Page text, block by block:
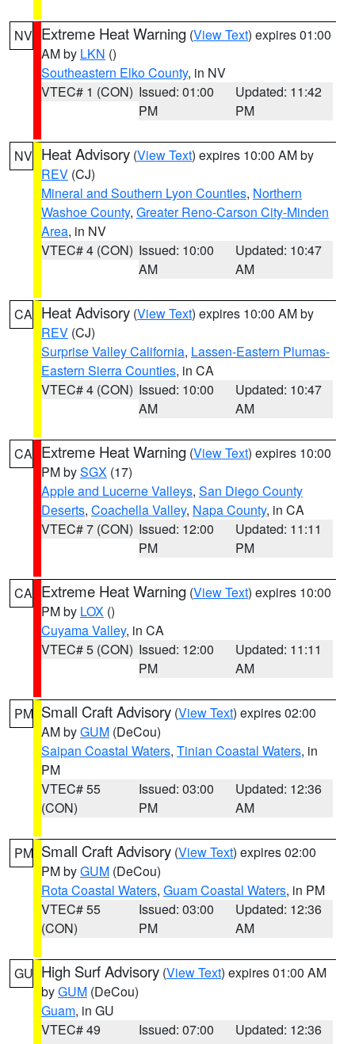
NV Extreme Heat Warning (View Text) expires 01:00
AM by LKN ()
Southeastern Elko County, in NV
VTEC# 1 (CON) Issued: 01:00
PM
Updated: 11:42
PM
NV Heat Advisory (View Text) expires 10:00 AM by
REV (CJ)
Mineral and Southern Lyon Counties, Northern
Washoe County, Greater Reno-Carson City-Minden
Area, in NV
VTEC# 4 (CON) Issued: 10:00
AM
Updated: 10:47
AM
CA Heat Advisory (View Text) expires 10:00 AM by
REV (CJ)
Surprise Valley California, Lassen-Eastern Plumas-
Eastern Sierra Counties, in CA
VTEC# 4 (CON) Issued: 10:00
AM
Updated: 10:47
AM
CA Extreme Heat Warning (View Text) expires 10:00
PM bySGX (17)
Apple and Lucerne Valleys, San Diego County
Deserts, Coachella Valley, Napa County, in CA
VTEC# 7 (CON) Issued: 12:00
PM
Updated: 11:11
PM
CA Extreme Heat Warning (View Text) expires 10:00
PM by LOX ()
Cuyama Valley, in CA
VTEC# 5 (CON) Issued: 12:00
PM
Updated: 11:11
AM
PM Small Craft Advisory (View Text) expires 02:00
AM byGUM (DeCou)
Saipan Coastal Waters, Tinian Coastal Waters, in
PM
VTEC# 55
(CON)
Issued: 03:00
PM
Updated: 12:36
AM
PM Small Craft Advisory (View Text) expires 02:00
PM byGUM (DeCou)
Rota Coastal Waters, Guam Coastal Waters, in PM
VTEC# 55
(CON)
Issued: 03:00
PM
Updated: 12:36
AM
GU High Surf Advisory (View Text) expires 01:00 AM
byGUM (DeCou)
Guam, in GU
VTEC# 49
Issued: 07:00
Updated: 12:36